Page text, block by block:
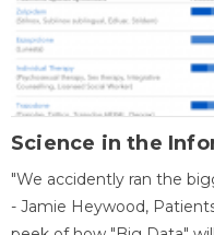
Science in the
"We accidently ran the
- Jamie Heywood,